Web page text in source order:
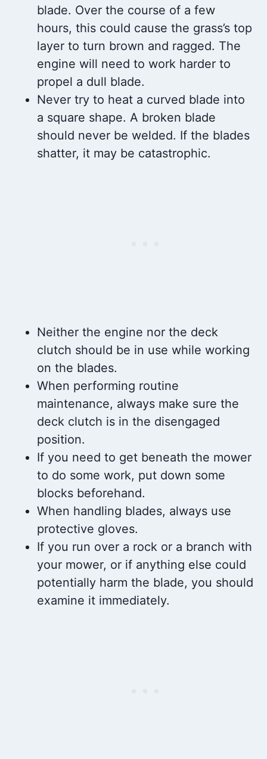
blade. Over the course of a few
hours, this could cause the grass’s top
layer to turn brown and ragged. The
engine will need to work harder to
propel a dull blade.
Never try to heat a curved blade into
a square shape. A broken blade
should never be welded. If the blades
shatter, it may be catastrophic.
Neither the engine nor the deck
clutch should be in use while working
on the blades.
When performing routine
maintenance, always make sure the
deck clutch is in the disengaged
position.
If you need to get beneath the mower
to do some work, put down some
blocks beforehand.
When handling blades, always use
protective gloves.
If you run over a rock or a branch with
your mower, or if anything else could
potentially harm the blade, you should
examine it immediately.